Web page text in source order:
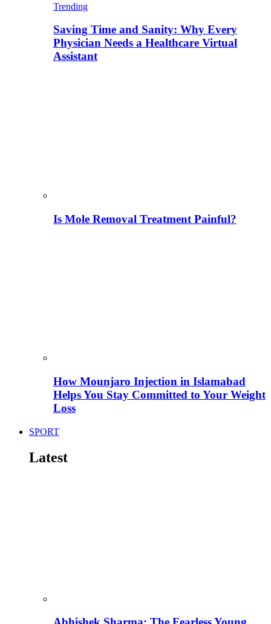
Trending
Saving Time and Sanity: Why Every
Physician Needs a Healthcare Virtual
Assistant
Is Mole Removal Treatment Painful?
How Mounjaro Injection in Islamabad
Helps You Stay Committed to Your Weight
Loss
SPORT
Latest